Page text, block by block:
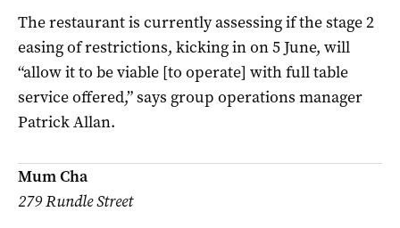
The restaurant is currently assessing if the stage 2
easing of restrictions, kicking in on 5 June, will
“allow it to be viable [to operate] with full table
service offered,” says group operations manager
Patrick Allan.
Mum Cha
279 Rundle Street